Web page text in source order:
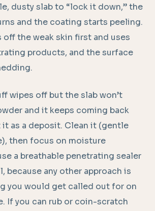
dusty slab to “lock it down,” the
and the coating starts peeling.
the weak skin first and uses
products, and the surface
wipes off but the slab won’t
and it keeps coming back
it as a deposit. Clean it (gentle
then focus on moisture
a breathable penetrating sealer
because any other approach is
you would get called out for on
If you can rub or coin-scratch